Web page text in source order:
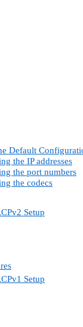
Default
the IP addresses
the port numbers
the codecs
Setup
Setup